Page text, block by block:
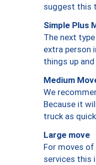
suggest this
Simple Plus
The next
extra person
things up
Medium
We
Because it
truck as
Large move
For moves
services this